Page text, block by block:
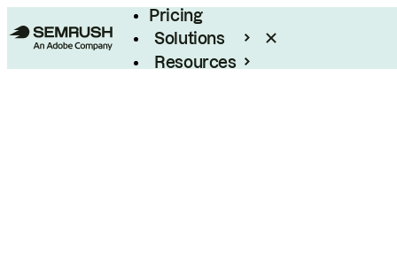
Pricing
Solutions
Resources